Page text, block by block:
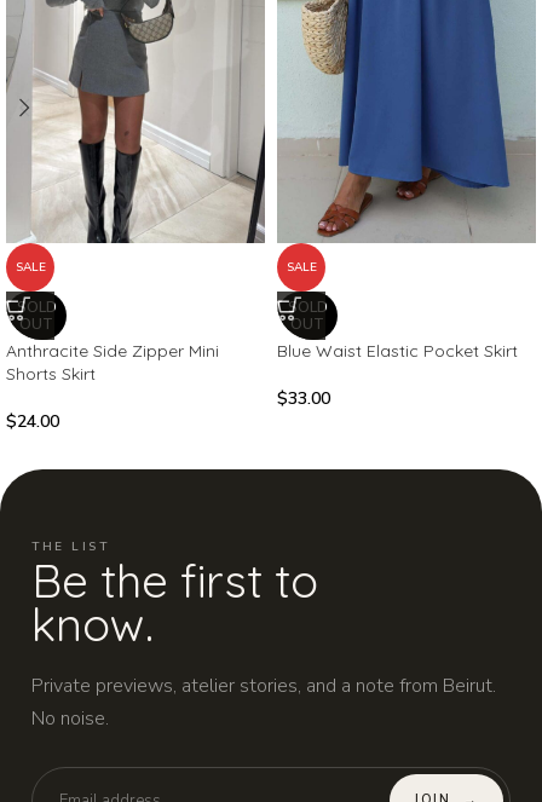
SALE
SOLD
OUT
Anthracite Side Zipper Mini
Shorts Skirt
$24.00
SALE
SOLD
OUT
Blue Waist Elastic Pocket Skirt
$33.00
THE LIST
Be the first to
know.
Private previews, atelier stories, and a note from Beirut.
No noise.